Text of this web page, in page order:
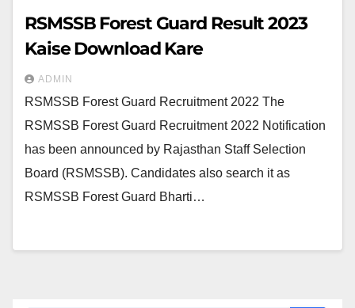
RSMSSB Forest Guard Result 2023
Kaise Download Kare
ADMIN
RSMSSB Forest Guard Recruitment 2022 The
RSMSSB Forest Guard Recruitment 2022 Notification
has been announced by Rajasthan Staff Selection
Board (RSMSSB). Candidates also search it as
RSMSSB Forest Guard Bharti…